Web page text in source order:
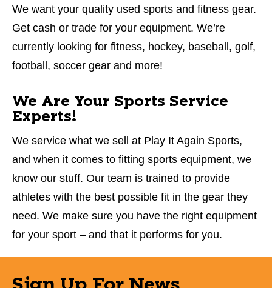
We want your quality used sports and fitness gear.
Get cash or trade for your equipment. We’re
currently looking for fitness, hockey, baseball, golf,
football, soccer gear and more!
We Are Your Sports Service
Experts!
We service what we sell at Play It Again Sports,
and when it comes to fitting sports equipment, we
know our stuff. Our team is trained to provide
athletes with the best possible fit in the gear they
need. We make sure you have the right equipment
for your sport – and that it performs for you.